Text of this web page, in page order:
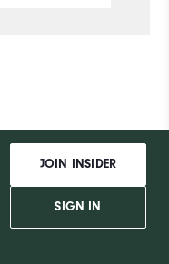
JOIN INSIDER
SIGN IN